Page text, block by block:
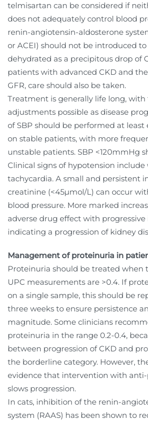
telmisartan can be considered if
does not adequately control blood
renin-angiotensin-aldosterone
or ACEI) should not be introduced
dehydrated as a precipitous drop of
patients with advanced CKD and
GFR, care should also be taken.
Treatment is generally life long,
adjustments possible as disease
of SBP should be performed at
on stable patients, with more
unstable patients. SBP <120mmHg
Clinical signs of hypotension include
tachycardia. A small and persistent
creatinine (<45µmol/L) can occur
blood pressure. More marked
adverse drug effect with progressive
indicating a progression of kidney
Management of proteinuria in
Proteinuria should be treated when
UPC measurements are >0.4. If
on a single sample, this should be
three weeks to ensure persistence
magnitude. Some clinicians
proteinuria in the range 0.2-0.4,
between progression of CKD and
the borderline category. However,
evidence that intervention with
slows progression.
In cats, inhibition of the renin-
system (RAAS) has been shown to